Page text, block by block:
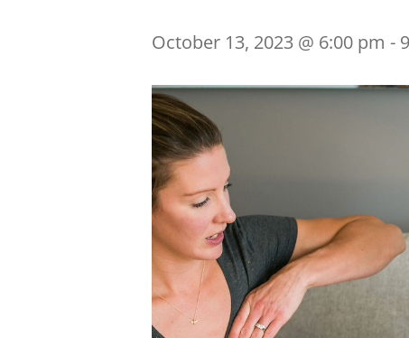
October 13, 2023 @ 6:00 pm -